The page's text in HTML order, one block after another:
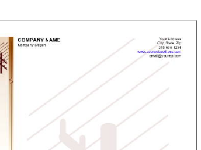
Email address: (optional)
Suggestion: